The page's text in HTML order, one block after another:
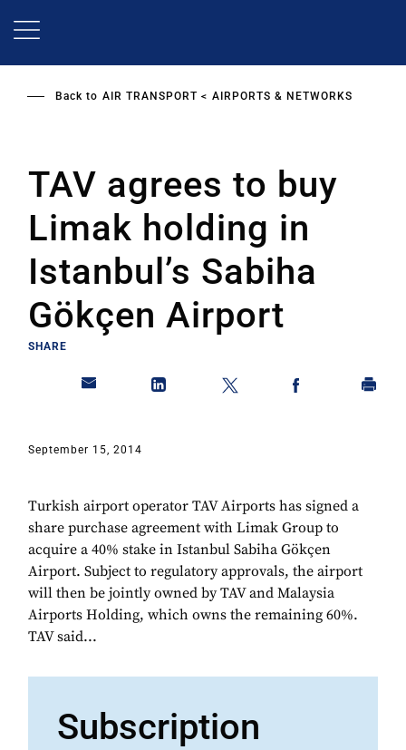
Back to AIR TRANSPORT AIRPORTS & NETWORKS
TAV agrees to buy
Limak holding in
Istanbul’s Sabiha
Gökçen Airport
SHARE
September 15, 2014
Turkish airport operator TAV Airports has signed a
share purchase agreement with Limak Group to
acquire a 40% stake in Istanbul Sabiha Gökçen
Airport. Subject to regulatory approvals, the airport
will then be jointly owned by TAV and Malaysia
Airports Holding, which owns the remaining 60%.
TAV said...
Subscription